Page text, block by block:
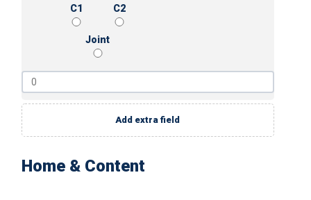
C1 C2
Joint
Add extra field
Home & Content